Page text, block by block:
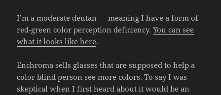
I’m a moderate deutan — meaning I have a form of
red-green color perception deficiency.You can see
what it looks like here.
Enchroma sells glasses that are supposed to help a
color blind person see more colors. To say I was
skeptical when I first heard about it would be an